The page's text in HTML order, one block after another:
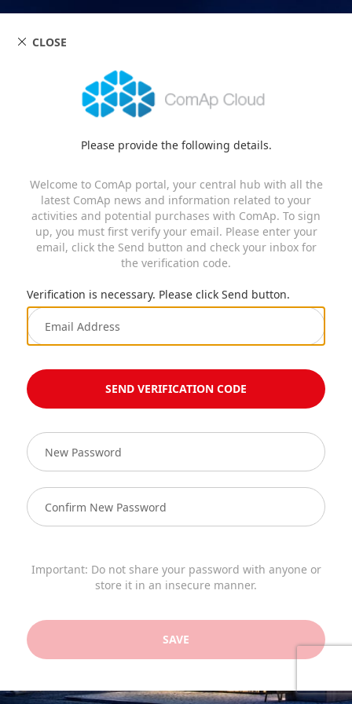
Please provide the following details.
Welcome to ComAp portal, your central hub with all the
latest ComAp news and information related to your
activities and potential purchases with ComAp. To sign
up, you must first verify your email. Please enter your
email, click the Send button and check your inbox for
the verification code.
Verification is necessary. Please click Send button.
SEND VERIFICATION CODE
Important: Do not share your password with anyone or
store it in an insecure manner.
SAVE
CLOSE